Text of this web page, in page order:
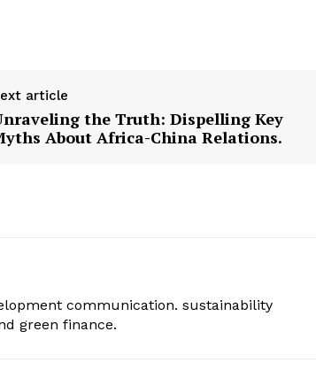
article
the Truth: Dispelling Key
About Africa-China Relations.
communication. sustainability
green finance.